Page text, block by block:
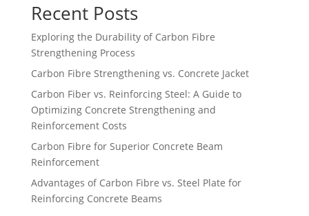
Recent Posts
Exploring the Durability of Carbon Fibre
Strengthening Process
Carbon Fibre Strengthening vs. Concrete Jacket
Carbon Fiber vs. Reinforcing Steel: A Guide to
Optimizing Concrete Strengthening and
Reinforcement Costs
Carbon Fibre for Superior Concrete Beam
Reinforcement
Advantages of Carbon Fibre vs. Steel Plate for
Reinforcing Concrete Beams